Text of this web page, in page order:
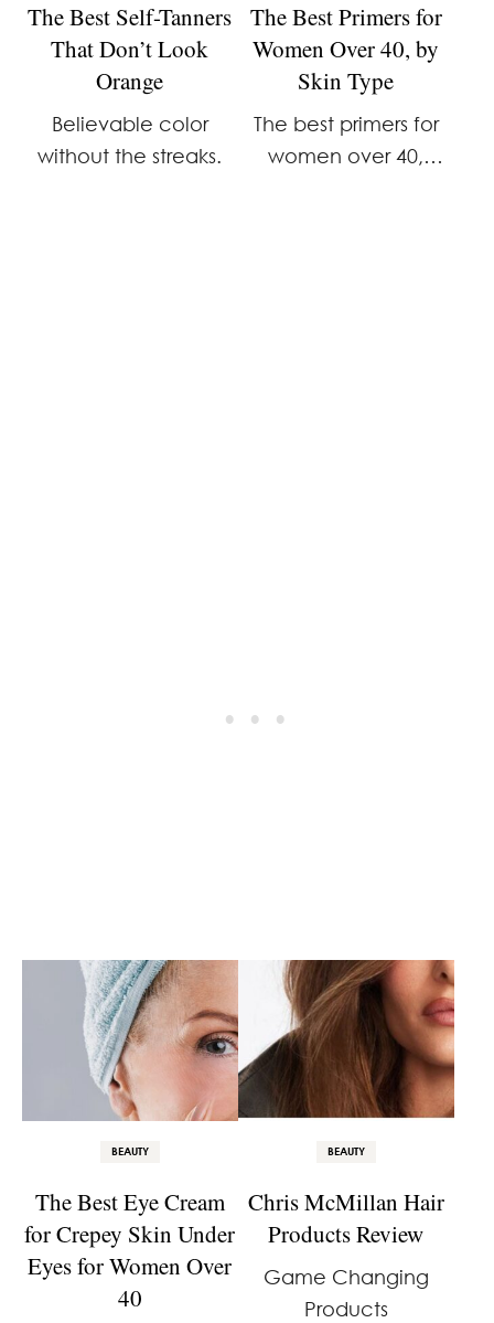
The Best Self-Tanners
That Don’t Look
Orange
Believable color
without the streaks.
The Best Primers for
Women Over 40, by
Skin Type
The best primers for
women over 40,
BEAUTY
The Best Eye Cream
for Crepey Skin Under
Eyes for Women Over
40
BEAUTY
Chris McMillan Hair
Products Review
Game Changing
Products